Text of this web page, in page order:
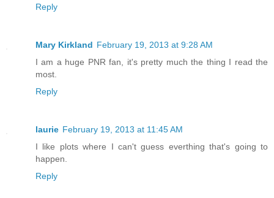
Reply
Mary Kirkland February 19, 2013 at 9:28 AM
I am a huge PNR fan, it's pretty much the thing I read the
most.
Reply
laurie February 19, 2013 at 11:45 AM
I like plots where I can't guess everthing that's going to
happen.
Reply